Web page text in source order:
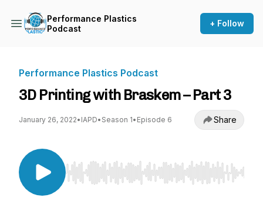
Performance Plastics
Podcast
+ Follow
Performance Plastics Podcast
3D Printing with Braskem – Part 3
January 26, 2022• IAPD• Season 1• Episode 6 Share
Use Left/Right to seek, Home/End to jump to